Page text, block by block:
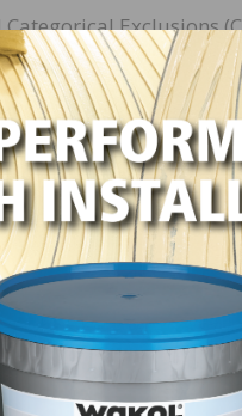
Exclusions
Hardwood Federation
will be considered
criticism from
(SNAP) that
Federation’s D.C.
the 2024 Fly-In.